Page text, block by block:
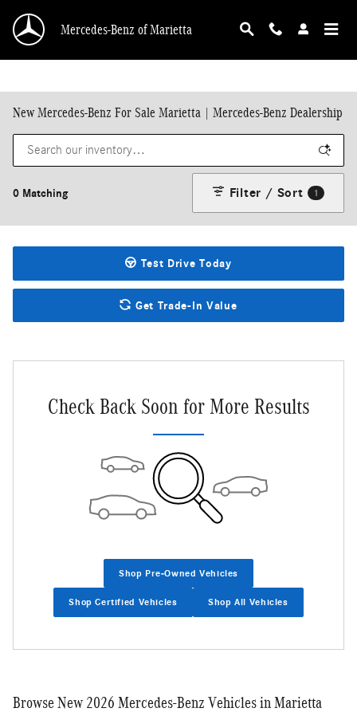
Mercedes-Benz of Marietta
New Mercedes-Benz For Sale Marietta | Mercedes-Benz Dealership
0 Matching Filter / Sort 1
Test Drive Today
Get Trade-In Value
Check Back Soon for More Results
Shop Pre-Owned Vehicles
Shop Certified Vehicles Shop All Vehicles
Browse New 2026 Mercedes-Benz Vehicles in Marietta